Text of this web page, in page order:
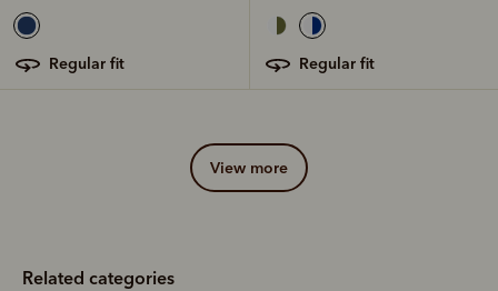
regular fit regular fit
view more
Related categories